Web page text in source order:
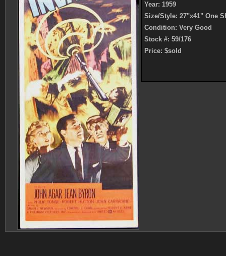
Year: 1959
Size/Style: 27"x41" One
Condition: Very Good
Stock #: 59/176
Price: $sold